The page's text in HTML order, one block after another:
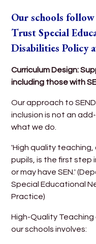
Our schools
Trust Special
Disabilities Policy
Curriculum Design:
including those with
Our approach to
inclusion is not an
what we do.
'High quality
pupils, is the first step
or may have SEN.'
Special Educational
Practice)
High-Quality
our schools involves: